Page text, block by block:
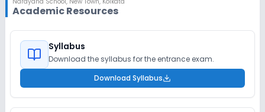
Academic Resources
Syllabus
Download the syllabus for the entrance exam.
Download Syllabus